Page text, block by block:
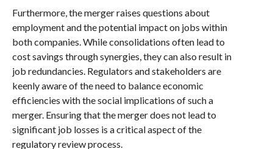
Furthermore, the merger raises questions about
employment and the potential impact on jobs within
both companies. While consolidations often lead to
cost savings through synergies, they can also result in
job redundancies. Regulators and stakeholders are
keenly aware of the need to balance economic
efficiencies with the social implications of such a
merger. Ensuring that the merger does not lead to
significant job losses is a critical aspect of the
regulatory review process.